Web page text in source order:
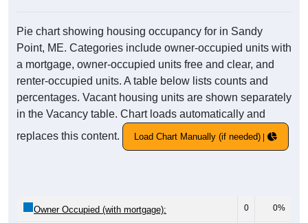
Pie chart showing housing occupancy for in Sandy
Point, ME. Categories include owner-occupied units with
a mortgage, owner-occupied units free and clear, and
renter-occupied units. A table below lists counts and
percentages. Vacant housing units are shown separately
in the Vacancy table. Chart loads automatically and
replaces this content.
Load Chart Manually (if needed)
Owner Occupied (with mortgage): 0 0%